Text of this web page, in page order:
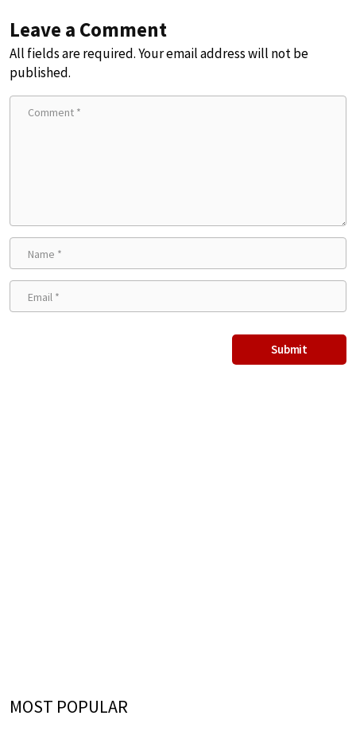
Leave a Comment
All fields are required. Your email address will not be
published.
MOST POPULAR